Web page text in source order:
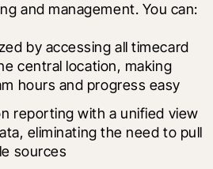
and management. You can:
by accessing all timecard
central location, making
hours and progress easy
reporting with a unified view
eliminating the need to pull
sources